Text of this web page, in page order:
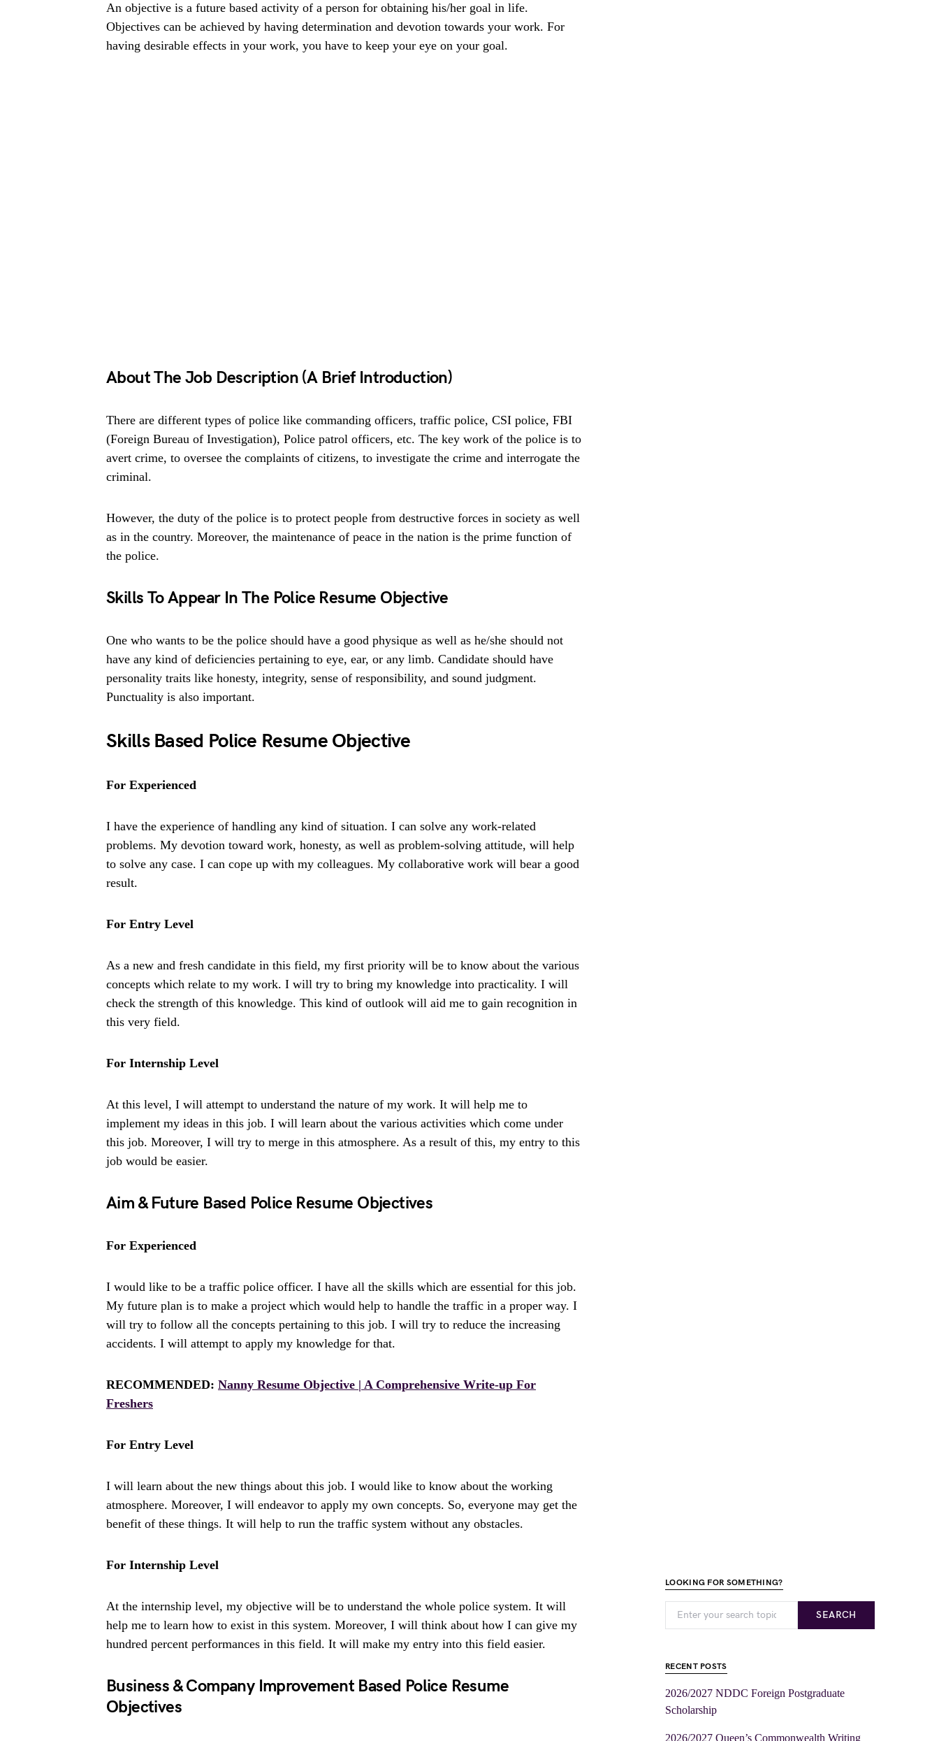
An objective is a future based activity of a person for obtaining his/her goal in life.
Objectives can be achieved by having determination and devotion towards your work. For
having desirable effects in your work, you have to keep your eye on your goal.
About The Job Description (A Brief Introduction)
There are different types of police like commanding officers, traffic police, CSI police, FBI
(Foreign Bureau of Investigation), Police patrol officers, etc. The key work of the police is to
avert crime, to oversee the complaints of citizens, to investigate the crime and interrogate the
criminal.
However, the duty of the police is to protect people from destructive forces in society as well
as in the country. Moreover, the maintenance of peace in the nation is the prime function of
the police.
Skills To Appear In The Police Resume Objective
One who wants to be the police should have a good physique as well as he/she should not
have any kind of deficiencies pertaining to eye, ear, or any limb. Candidate should have
personality traits like honesty, integrity, sense of responsibility, and sound judgment.
Punctuality is also important.
Skills Based Police Resume Objective
For Experienced
I have the experience of handling any kind of situation. I can solve any work-related
problems. My devotion toward work, honesty, as well as problem-solving attitude, will help
to solve any case. I can cope up with my colleagues. My collaborative work will bear a good
result.
For Entry Level
As a new and fresh candidate in this field, my first priority will be to know about the various
concepts which relate to my work. I will try to bring my knowledge into practicality. I will
check the strength of this knowledge. This kind of outlook will aid me to gain recognition in
this very field.
For Internship Level
At this level, I will attempt to understand the nature of my work. It will help me to
implement my ideas in this job. I will learn about the various activities which come under
this job. Moreover, I will try to merge in this atmosphere. As a result of this, my entry to this
job would be easier.
Aim & Future Based Police Resume Objectives
For Experienced
I would like to be a traffic police officer. I have all the skills which are essential for this job.
My future plan is to make a project which would help to handle the traffic in a proper way. I
will try to follow all the concepts pertaining to this job. I will try to reduce the increasing
accidents. I will attempt to apply my knowledge for that.
RECOMMENDED: Nanny Resume Objective | A Comprehensive Write-up For
Freshers
For Entry Level
I will learn about the new things about this job. I would like to know about the working
atmosphere. Moreover, I will endeavor to apply my own concepts. So, everyone may get the
benefit of these things. It will help to run the traffic system without any obstacles.
For Internship Level
At the internship level, my objective will be to understand the whole police system. It will
help me to learn how to exist in this system. Moreover, I will think about how I can give my
hundred percent performances in this field. It will make my entry into this field easier.
Business & Company Improvement Based Police Resume
Objectives
LOOKING FOR SOMETHING?
SEARCH
RECENT POSTS
2026/2027 NDDC Foreign Postgraduate
Scholarship
2026/2027 Queen’s Commonwealth Writing